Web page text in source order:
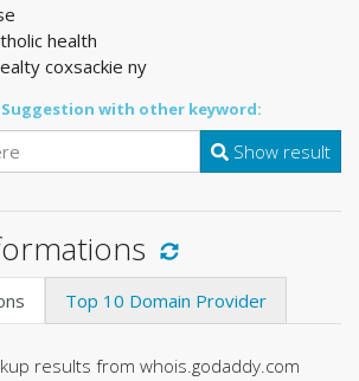
health
coxsackie ny
with other keyword:
Show result
Top 10 Domain Provider
results from whois.godaddy.com